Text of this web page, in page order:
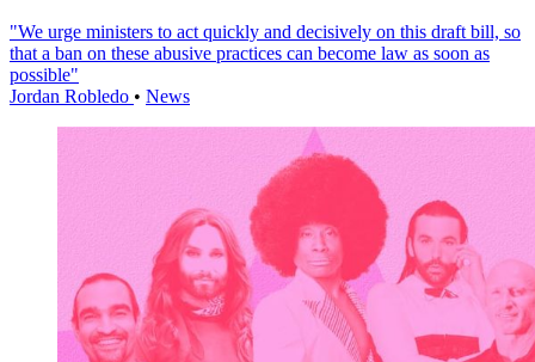
"We urge ministers to act quickly and decisively on this draft bill, so
that a ban on these abusive practices can become law as soon as
possible"
Jordan Robledo • News